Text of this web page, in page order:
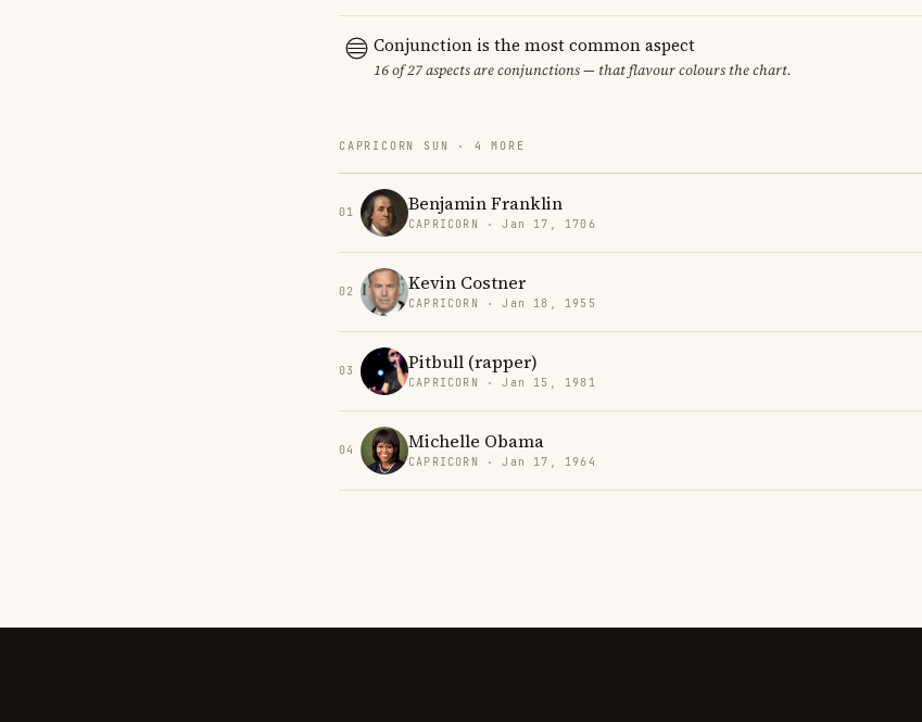
Conjunction is the most common aspect
16 of 27 aspects are conjunctions — that flavour colours the chart.
CAPRICORN SUN · 4 MORE
01 Benjamin Franklin
CAPRICORN · Jan 17, 1706
02 Kevin Costner
CAPRICORN · Jan 18, 1955
03 Pitbull (rapper)
CAPRICORN · Jan 15, 1981
04 Michelle Obama
CAPRICORN · Jan 17, 1964